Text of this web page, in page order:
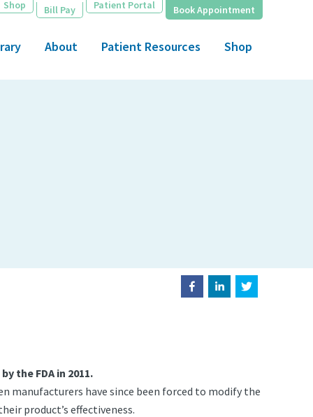
Shop Bill Pay Patient Portal Book Appointment
About Patient Resources Shop
the FDA in 2011.
manufacturers have since been forced to modify the
product’s effectiveness.